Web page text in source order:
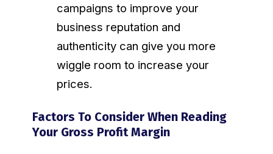
campaigns to improve your
business reputation and
authenticity can give you more
wiggle room to increase your
prices.
Factors To Consider When Reading
Your Gross Profit Margin